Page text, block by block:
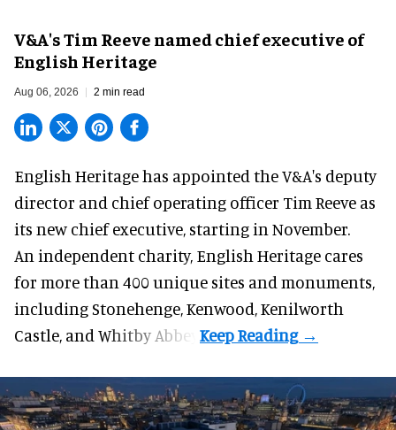
V&A's Tim Reeve named chief executive of
English Heritage
Aug 06, 2026 2 min read
English Heritage has appointed the V&A's deputy
director and chief operating officer Tim Reeve as
its new chief executive, starting in November.
An independent charity, English Heritage cares
for more than 400 unique sites and monuments,
including Stonehenge, Kenwood, Kenilworth
Castle, and Whitby Abbey.